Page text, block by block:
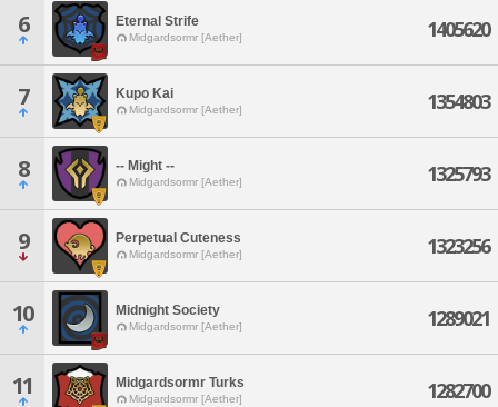
6 Eternal Strife
Midgardsormr [Aether] 1405620
7 Kupo Kai
Midgardsormr [Aether] 1354803
8 -- Might --
Midgardsormr [Aether] 1325793
9 Perpetual Cuteness
Midgardsormr [Aether] 1323256
10 Midnight Society
Midgardsormr [Aether] 1289021
11 Midgardsormr Turks
Midgardsormr [Aether] 1282700